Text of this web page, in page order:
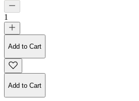
1
Add to Cart
Add to Cart